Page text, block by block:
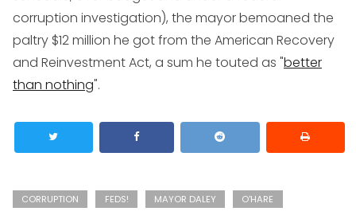
corruption investigation), the mayor bemoaned the
paltry $12 million he got from the American Recovery
and Reinvestment Act, a sum he touted as "better
than nothing".
CORRUPTION FEDS! MAYOR DALEY O'HARE